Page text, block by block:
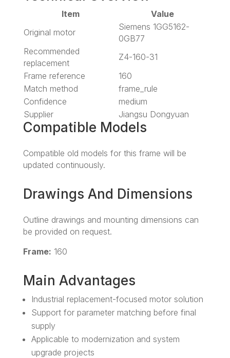
Item
Value
Original motor
Siemens 1GG5162-
0GB77
Recommended
replacement
Z4-160-31
Frame reference
160
Match method
frame_rule
Confidence
medium
Supplier
Jiangsu Dongyuan
Compatible Models
Compatible old models for this frame will be
updated continuously.
Drawings And Dimensions
Outline drawings and mounting dimensions can
be provided on request.
Frame: 160
Main Advantages
Industrial replacement-focused motor solution
Support for parameter matching before final
supply
Applicable to modernization and system
upgrade projects